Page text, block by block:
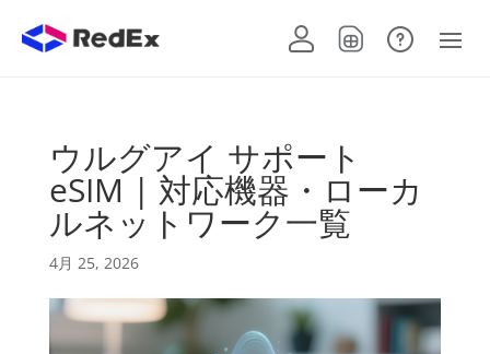
ウルグアイ サポート
eSIM | 対応機器・ローカ
ルネットワーク一覧
4月 25, 2026